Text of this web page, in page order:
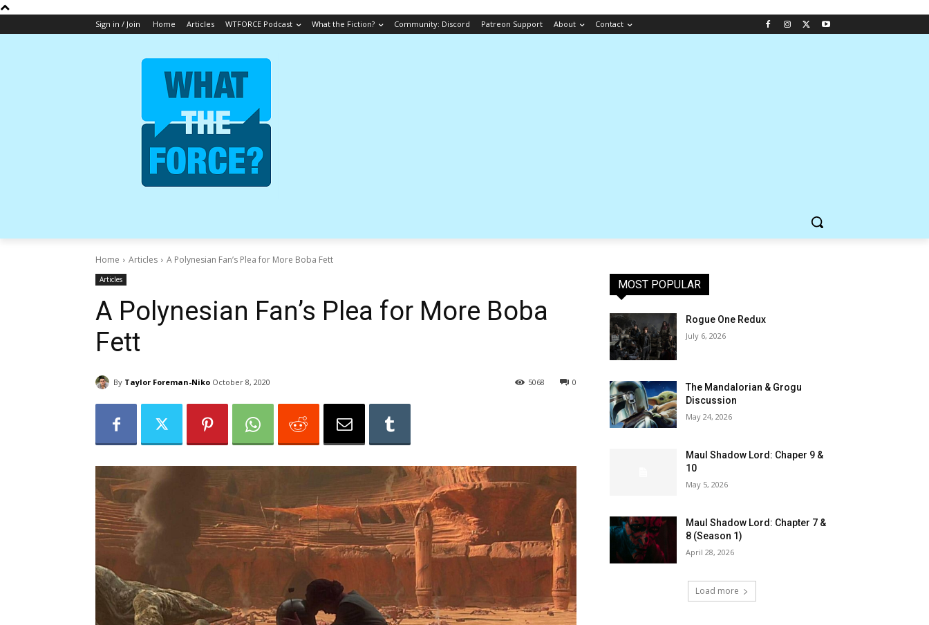
Sign in / Join Home Articles WTFORCE Podcast What the Fiction? Community: Discord Patreon Support About Contact
Home Articles A Polynesian Fan’s Plea for More Boba Fett
Articles
A Polynesian Fan’s Plea for More Boba
Fett
By Taylor Foreman-Niko October 8, 2020 0
5068
MOST POPULAR
Rogue One Redux
July 6, 2026
The Mandalorian & Grogu
Discussion
May 24, 2026
Maul Shadow Lord: Chaper 9 &
10
May 5, 2026
Maul Shadow Lord: Chapter 7 &
8 (Season 1)
April 28, 2026
Load more